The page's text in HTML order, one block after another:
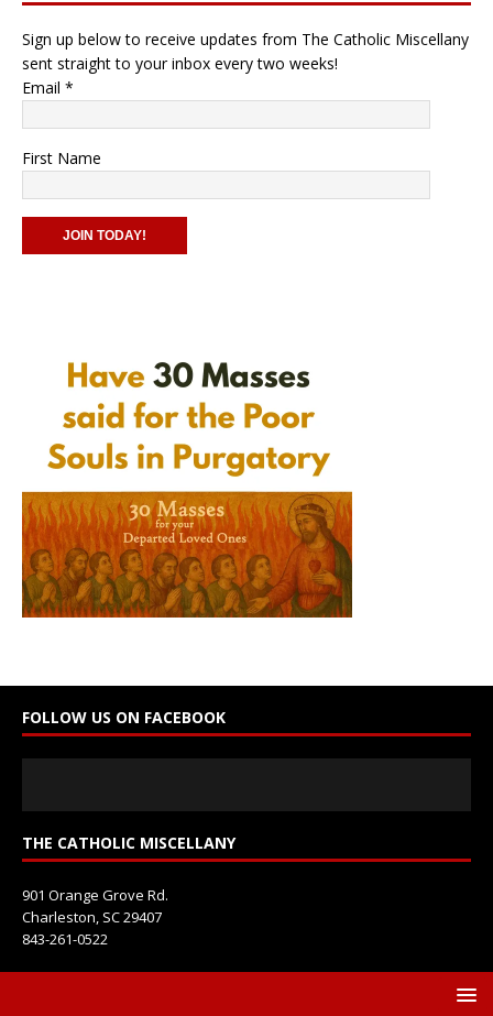
Sign up below to receive updates from The Catholic Miscellany
sent straight to your inbox every two weeks!
Email *
First Name
o
n
a
c
t
.
P
a
s
e
l
e
a
FOLLOW US ON FACEBOOK
THE CATHOLIC MISCELLANY
901 Orange Grove Rd.
Charleston, SC 29407
843-261-0522